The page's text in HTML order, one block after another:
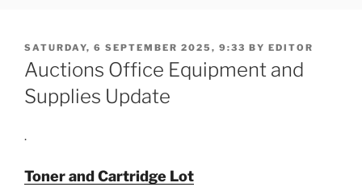
POSTED
ON
SATURDAY, 6 SEPTEMBER 2025, 9:33 BY EDITOR
Auctions Office Equipment and
Supplies Update
.
Toner and Cartridge Lot